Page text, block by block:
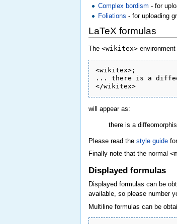
Complex bordism - for
Foliations - for uploading
LaTeX formulas
The <wikitex>
<wikitex>;
... there is a
</wikitex>
will appear as:
there is a
Please read the style guide
Finally note that the normal
Displayed formulas
Displayed formulas can be
available, so please number
Multiline formulas can be